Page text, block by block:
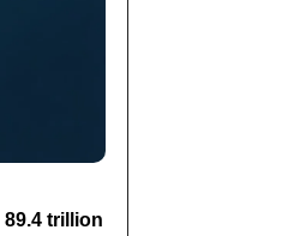
trillion